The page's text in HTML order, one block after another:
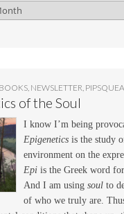
NEWSLETTER
of the Soul
I know I’m being
Epigenetics is the study
environment on the
Epi is the Greek word
And I am using soul to
of who we truly are.